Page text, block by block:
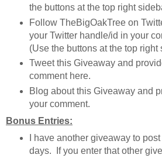
the buttons at the top right
Follow TheBigOakTree on
your Twitter handle/id in your
(Use the buttons at the top right
Tweet this Giveaway and
comment here.
Blog about this Giveaway and
your comment.
Bonus Entries:
I have another giveaway to
days. If you enter that other